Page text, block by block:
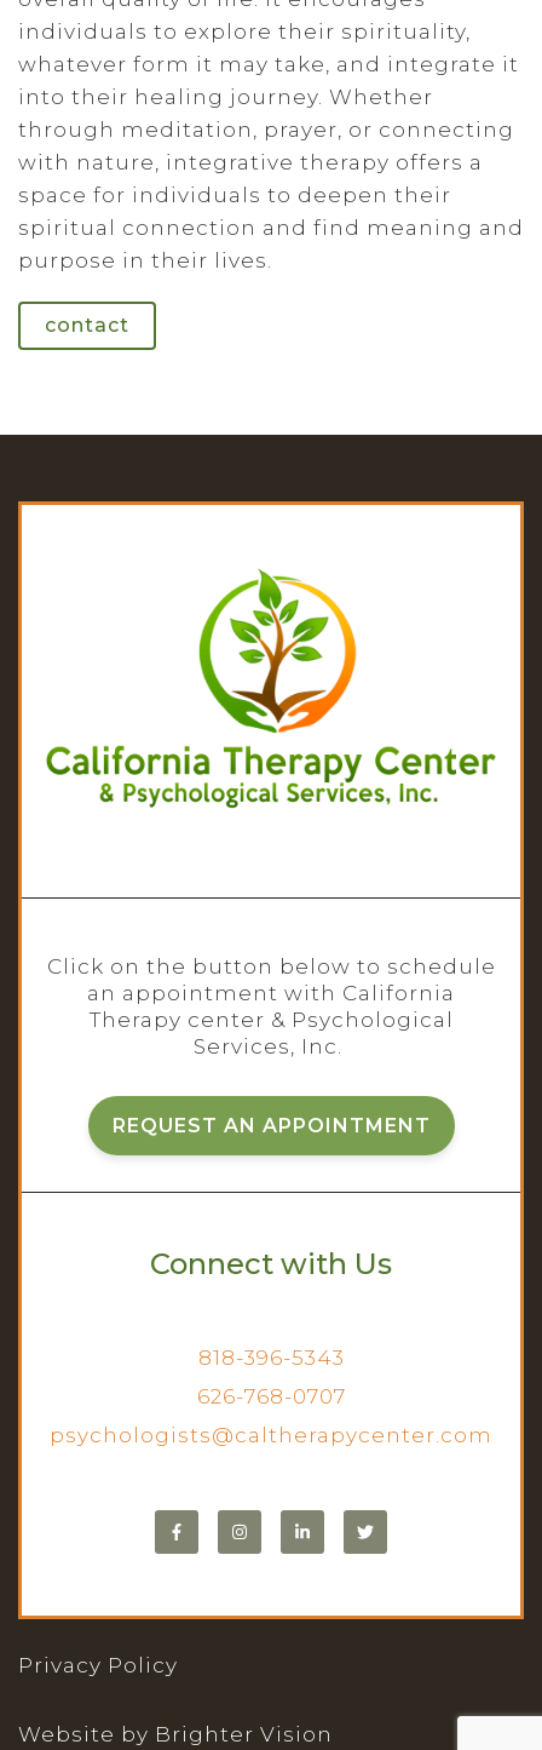
individuals to explore their spirituality,
whatever form it may take, and integrate it
into their healing journey. Whether
through meditation, prayer, or connecting
with nature, integrative therapy offers a
space for individuals to deepen their
spiritual connection and find meaning and
purpose in their lives.
contact
Click on the button below to schedule
an appointment with California
Therapy center & Psychological
Services, Inc.
REQUEST AN APPOINTMENT
Connect with Us
818-396-5343
626-768-0707
psychologists@caltherapycenter.com
Privacy Policy
Website by Brighter Vision